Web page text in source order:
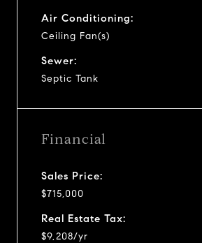
Air Conditioning:
Ceiling Fan(s)
Sewer:
Septic Tank
Financial
Sales Price:
$715,000
Real Estate Tax:
$9,208/yr